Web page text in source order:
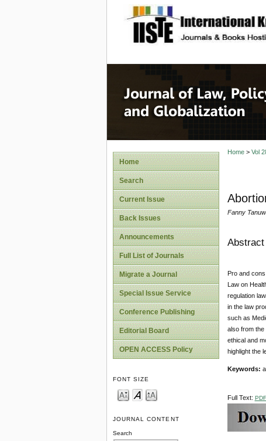
site description
Journal
Home
Search
Current Issue
Back Issues
Announcements
Full List of Journals
Migrate a Journal
Special Issue Service
Conference Publishing
Editorial Board
OPEN ACCESS Policy
FONT SIZE
JOURNAL CONTENT
Search
Home> Vol
Fanny
Abstract
Pro and
Law on
regulation
in the law
such as
also from the
ethical and
highlight the
Keywords:
Full Text: PDF